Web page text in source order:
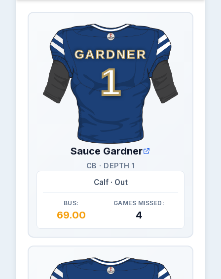
GARDNER
1
Sauce Gardner
CB · DEPTH 1
Calf · Out
BUS:
69.00
GAMES MISSED:
4